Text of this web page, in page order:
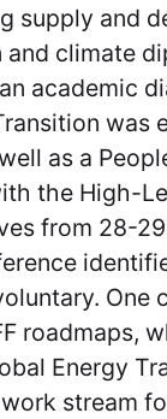
supply and
climate
academic
as a
the High-
from 28-
One
roadmaps,
Energy
stream